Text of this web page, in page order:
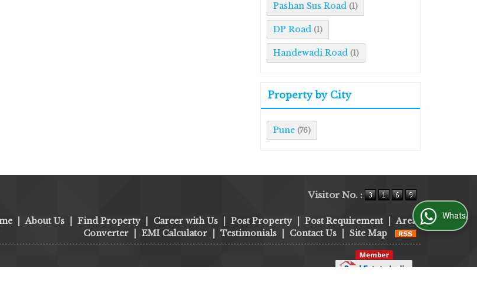
Pashan Sus Road (1)
DP Road (1)
Handewadi Road (1)
Property by City
Pune (76)
Visitor No. :
About Us Find Property Career with Us Post Property Post Requirement
Area
Converter
EMI Calculator Testimonials Contact Us Site Map
WhatsApp Us